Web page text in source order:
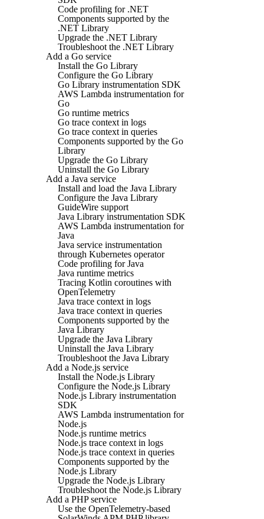
Code profiling for .NET
Components supported by the
.NET Library
Upgrade the .NET Library
Troubleshoot the .NET Library
Add a Go service
Install the Go Library
Configure the Go Library
Go Library instrumentation SDK
AWS Lambda instrumentation for
Go
Go runtime metrics
Go trace context in logs
Go trace context in queries
Components supported by the Go
Library
Upgrade the Go Library
Uninstall the Go Library
Add a Java service
Install and load the Java Library
Configure the Java Library
GuideWire support
Java Library instrumentation SDK
AWS Lambda instrumentation for
Java
Java service instrumentation
through Kubernetes operator
Code profiling for Java
Java runtime metrics
Tracing Kotlin coroutines with
OpenTelemetry
Java trace context in logs
Java trace context in queries
Components supported by the
Java Library
Upgrade the Java Library
Uninstall the Java Library
Troubleshoot the Java Library
Add a Node.js service
Install the Node.js Library
Configure the Node.js Library
Node.js Library instrumentation
SDK
AWS Lambda instrumentation for
Node.js
Node.js runtime metrics
Node.js trace context in logs
Node.js trace context in queries
Components supported by the
Node.js Library
Upgrade the Node.js Library
Troubleshoot the Node.js Library
Add a PHP service
Use the OpenTelemetry-based